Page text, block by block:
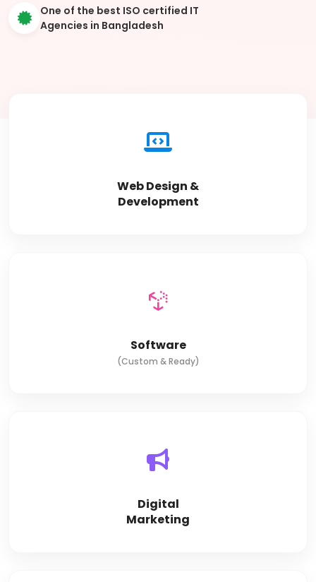
One of the best ISO certified IT
Agencies in Bangladesh
Web Design &
Development
Software
(Custom & Ready)
Digital
Marketing